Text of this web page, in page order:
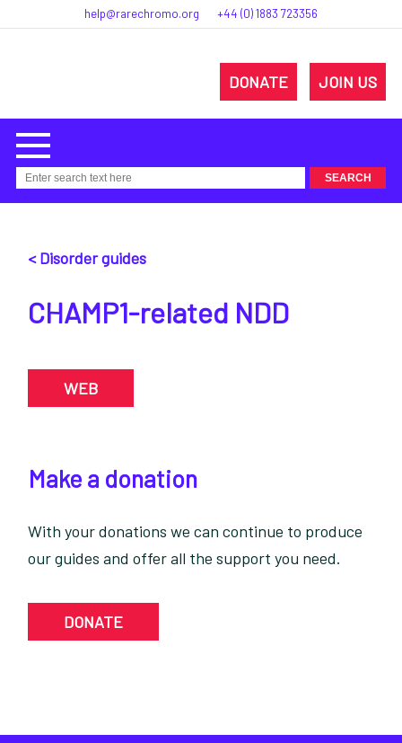
help@rarechromo.org +44 (0) 1883 723356
DONATE JOIN US
< Disorder guides
CHAMP1-related NDD
WEB
Make a donation
With your donations we can continue to produce
our guides and offer all the support you need.
DONATE